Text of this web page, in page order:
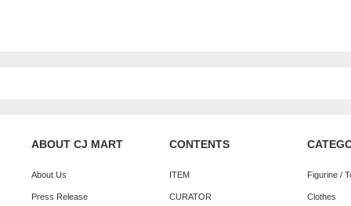
ABOUT CJ MART
About Us
Press Release
CONTENTS
ITEM
CURATOR
Figurine /
Clothes